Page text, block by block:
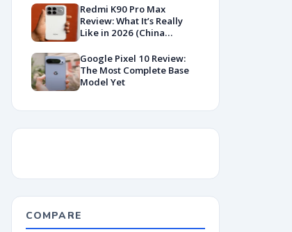
Redmi K90 Pro Max
Review: What It’s Really
Like in 2026 (China
Google Pixel 10 Review:
The Most Complete Base
Model Yet
COMPARE